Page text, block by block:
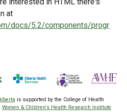
at
docs/5.2/components/progr
is supported by the College of Health
Women & Children's Health Research Institute